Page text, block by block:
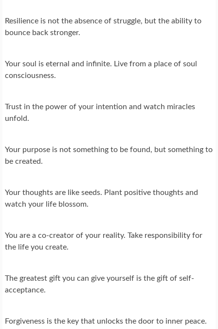
Resilience is not the absence of struggle, but the ability to
bounce back stronger.
Your soul is eternal and infinite. Live from a place of soul
consciousness.
Trust in the power of your intention and watch miracles
unfold.
Your purpose is not something to be found, but something to
be created.
Your thoughts are like seeds. Plant positive thoughts and
watch your life blossom.
You are a co-creator of your reality. Take responsibility for
the life you create.
The greatest gift you can give yourself is the gift of self-
acceptance.
Forgiveness is the key that unlocks the door to inner peace.